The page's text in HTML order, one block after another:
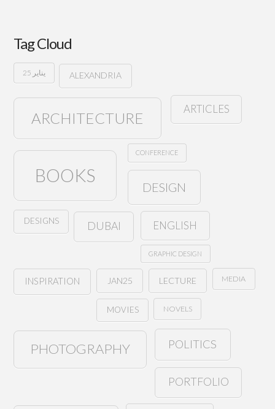
Tag Cloud
25 يناير ALEXANDRIA
ARCHITECTURE
ARTICLES
BOOKS
CONFERENCE
DESIGN
DESIGNS DUBAI ENGLISH
GRAPHIC DESIGN
INSPIRATION JAN25 LECTURE MEDIA
MOVIES NOVELS
PHOTOGRAPHY POLITICS
PORTFOLIO